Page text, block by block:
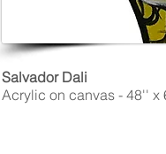
Salvador Dali
Acrylic on canvas - 48'' x